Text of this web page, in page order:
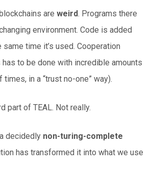
are weird. Programs there
environment. Code is added
time it’s used. Cooperation
to be done with incredible amounts
in a “trust no-one” way).
part of TEAL. Not really.
decidedly non-turing-complete
has transformed it into what we use